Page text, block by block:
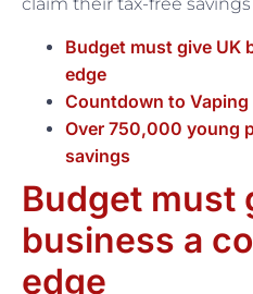
Budget must give UK
edge
Countdown to
Over 750,000 young
savings
Budget must
business a
edge